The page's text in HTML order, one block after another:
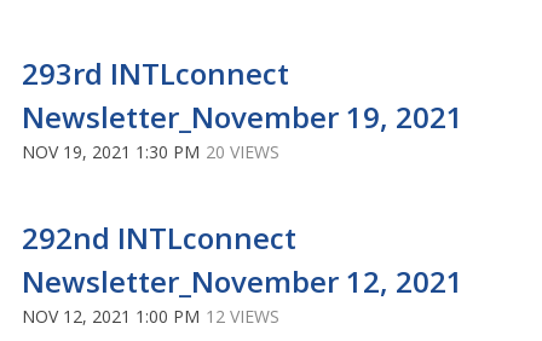
293rd INTLconnect
Newsletter_November 19, 2021
NOV 19, 2021 1:30 PM 20 VIEWS
292nd INTLconnect
Newsletter_November 12, 2021
NOV 12, 2021 1:00 PM 12 VIEWS